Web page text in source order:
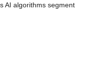
AI algorithms segment